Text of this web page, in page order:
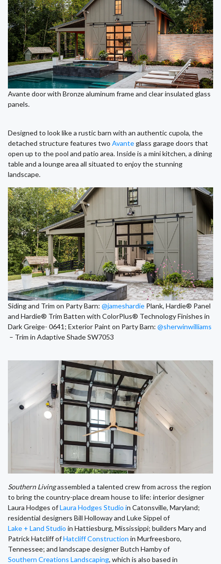
Avante door with Bronze aluminum frame and clear insulated glass
panels.
Designed to look like a rustic barn with an authentic cupola, the
detached structure features two Avanteglass garage doors that
open up to the pool and patio area. Inside is a mini kitchen, a dining
table and a lounge area all situated to enjoy the stunning
landscape.
Siding and Trim on Party Barn: @jameshardie Plank, Hardie® Panel
and Hardie® Trim Batten with ColorPlus® Technology Finishes in
Dark Greige- 0641; Exterior Paint on Party Barn: @sherwinwilliams
– Trim in Adaptive Shade SW7053
Southern Livingassembled a talented crew from across the region
to bring the country-place dream house to life: interior designer
Laura Hodges ofLaura Hodges Studio in Catonsville, Maryland;
residential designers Bill Holloway and Luke Sippel of
Lake + Land Studio in Hattiesburg, Mississippi; builders Mary and
Patrick Hatcliff ofHatcliff Construction in Murfreesboro,
Tennessee; and landscape designer Butch Hamby of
Southern Creations Landscaping, which is also based in